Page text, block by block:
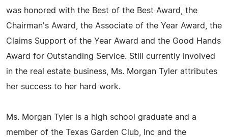
was honored with the Best of the Best Award, the
Chairman's Award, the Associate of the Year Award, the
Claims Support of the Year Award and the Good Hands
Award for Outstanding Service. Still currently involved
in the real estate business, Ms. Morgan Tyler attributes
her success to her hard work.
Ms. Morgan Tyler is a high school graduate and a
member of the Texas Garden Club, Inc and the